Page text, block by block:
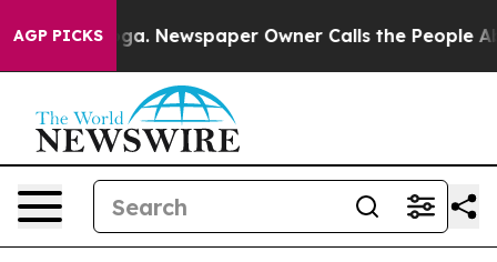
AGP PICKSNewspaper Owner Calls the People